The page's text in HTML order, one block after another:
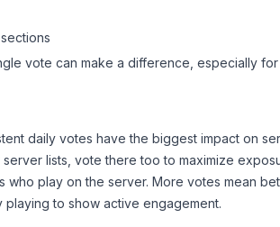
vote can make a difference, especially
daily votes have the biggest impact on
lists, vote there too to maximize
who play on the server. More votes mean
to show active engagement.